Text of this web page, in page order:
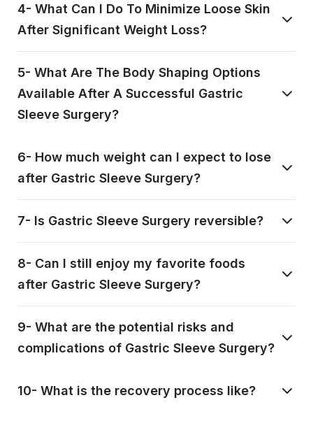
4- What Can I Do To Minimize Loose Skin
After Significant Weight Loss?
5- What Are The Body Shaping Options
Available After A Successful Gastric
Sleeve Surgery?
6- How much weight can I expect to lose
after Gastric Sleeve Surgery?
7- Is Gastric Sleeve Surgery reversible?
8- Can I still enjoy my favorite foods
after Gastric Sleeve Surgery?
9- What are the potential risks and
complications of Gastric Sleeve Surgery?
10- What is the recovery process like?